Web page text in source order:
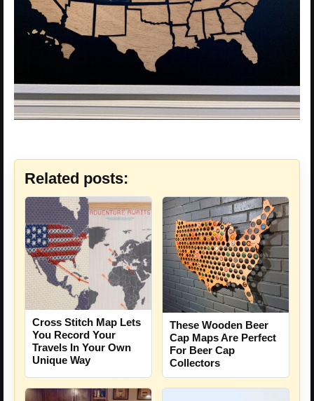
Related posts:
Cross Stitch Map Lets
You Record Your
Travels In Your Own
Unique Way
These Wooden Beer
Cap Maps Are Perfect
For Beer Cap
Collectors